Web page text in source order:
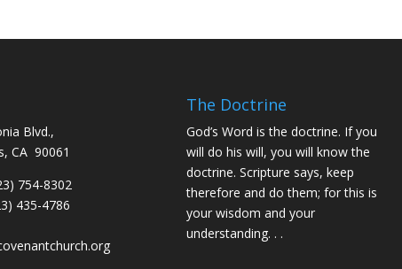
Blvd.,
CA 90061
754-8302
435-4786
The Doctrine
God’s Word is the doctrine. If you
will do his will, you will know the
doctrine. Scripture says, keep
therefore and do them; for this is
your wisdom and your
understanding. . .